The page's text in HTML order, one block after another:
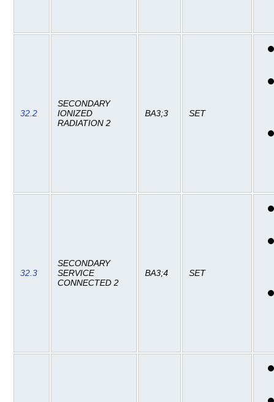
32.2
SECONDARY
IONIZED
RADIATION 2
BA3;3 SET
32.3
SECONDARY
SERVICE
CONNECTED 2
BA3;4 SET